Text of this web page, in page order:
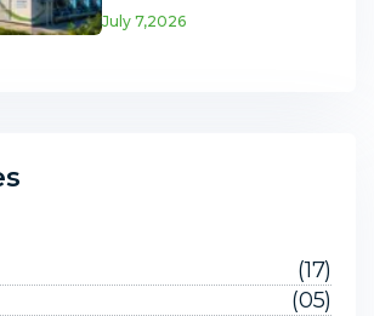
July 7,2026
(17)
(05)